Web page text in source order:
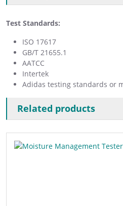
Test Standards:
ISO 17617
GB/T 21655.1
AATCC
Intertek
Adidas testing standards or
Related products